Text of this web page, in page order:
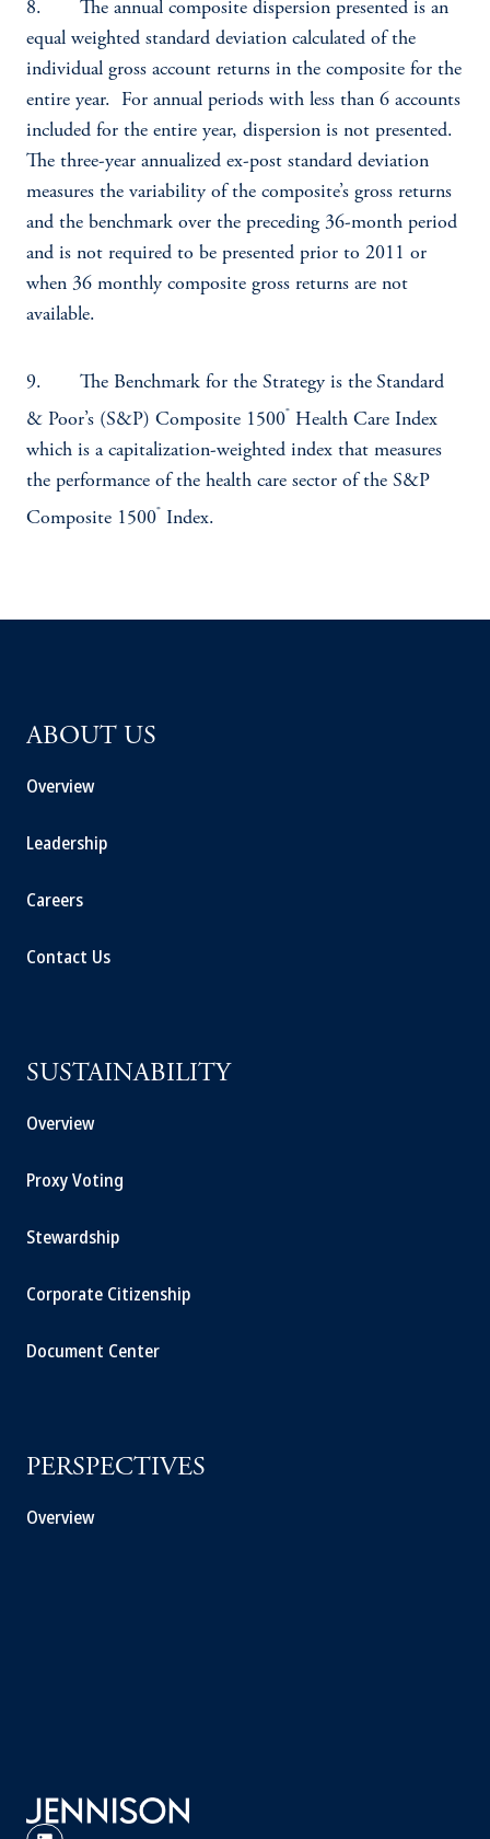
8. The annual composite dispersion presented is an
equal weighted standard deviation calculated of the
individual gross account returns in the composite for the
entire year. For annual periods with less than 6 accounts
included for the entire year, dispersion is not presented.
The three-year annualized ex-post standard deviation
measures the variability of the composite’s gross returns
and the benchmark over the preceding 36-month period
and is not required to be presented prior to 2011 or
when 36 monthly composite gross returns are not
available.
9. The Benchmark for the Strategy is the Standard
& Poor’s (S&P) Composite 1500® Health Care Index
which is a capitalization-weighted index that measures
the performance of the health care sector of the S&P
Composite 1500® Index.
ABOUT US
Overview
Leadership
Careers
Contact Us
SUSTAINABILITY
Overview
Proxy Voting
Stewardship
Corporate Citizenship
Document Center
PERSPECTIVES
Overview